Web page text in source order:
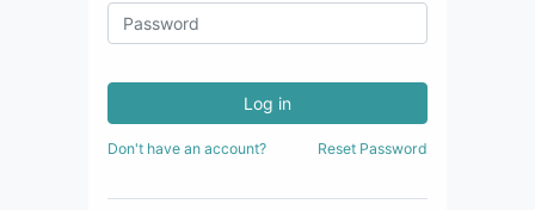
Log in
Don't have an account? Reset Password